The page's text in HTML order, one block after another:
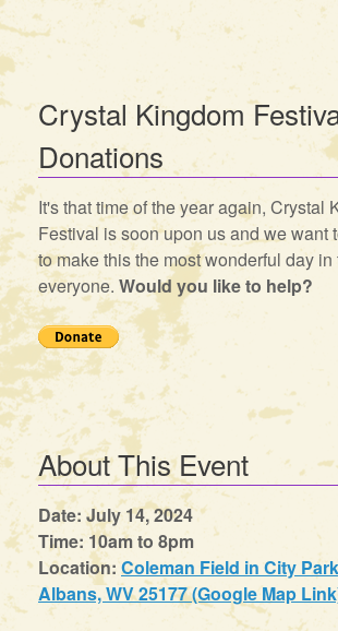
Crystal Kingdom
Donations
It's that time of the year again, Crystal
Festival is soon upon us and we want
to make this the most wonderful day in
everyone. Would you like to help?
About This Event
Date: July 14, 2024
Time: 10am to 8pm
Location: Coleman Field in City
Albans, WV 25177 (Google Map